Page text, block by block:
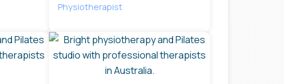
Physiotherapist